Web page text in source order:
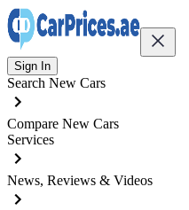
Sign In
Search New Cars
Compare New Cars
Services
News, Reviews & Videos